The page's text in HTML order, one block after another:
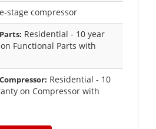
stage compressor
Residential - 10 year
Functional Parts with
Residential - 10
on Compressor with